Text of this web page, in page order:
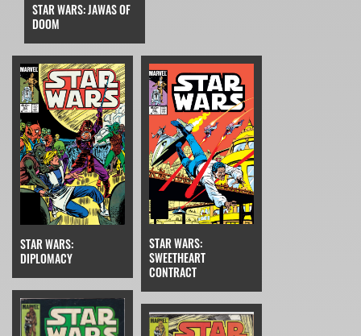
STAR WARS: JAWAS OF
DOOM
STAR WARS:
DIPLOMACY
STAR WARS:
SWEETHEART
CONTRACT